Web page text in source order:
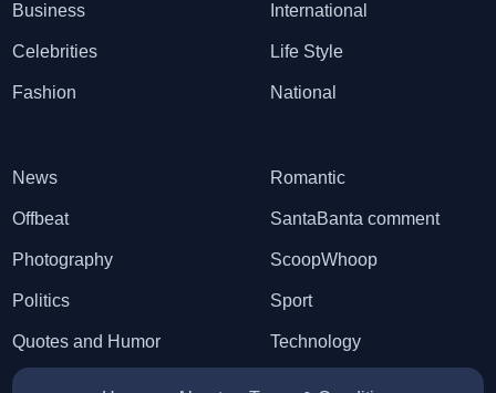
Business
Celebrities
Fashion
International
Life Style
National
News
Offbeat
Photography
Politics
Quotes and Humor
Romantic
SantaBanta comment
ScoopWhoop
Sport
Technology